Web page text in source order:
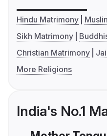
Hindu Matrimony
Sikh Matrimony
Christian Matrimony
More Religions
India's No.1